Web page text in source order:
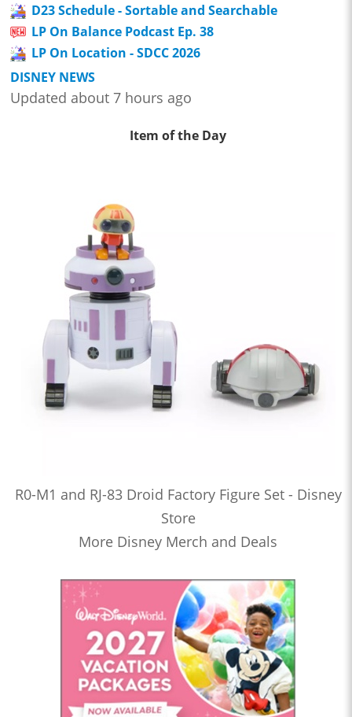
D23 Schedule - Sortable and Searchable
LP On Balance Podcast Ep. 38
LP On Location - SDCC 2026
DISNEY NEWS
Updated about 7 hours ago
Item of the Day
R0-M1 and RJ-83 Droid Factory Figure Set - Disney
Store
More Disney Merch and Deals